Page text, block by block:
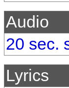
Audio
20 sec.
Lyrics